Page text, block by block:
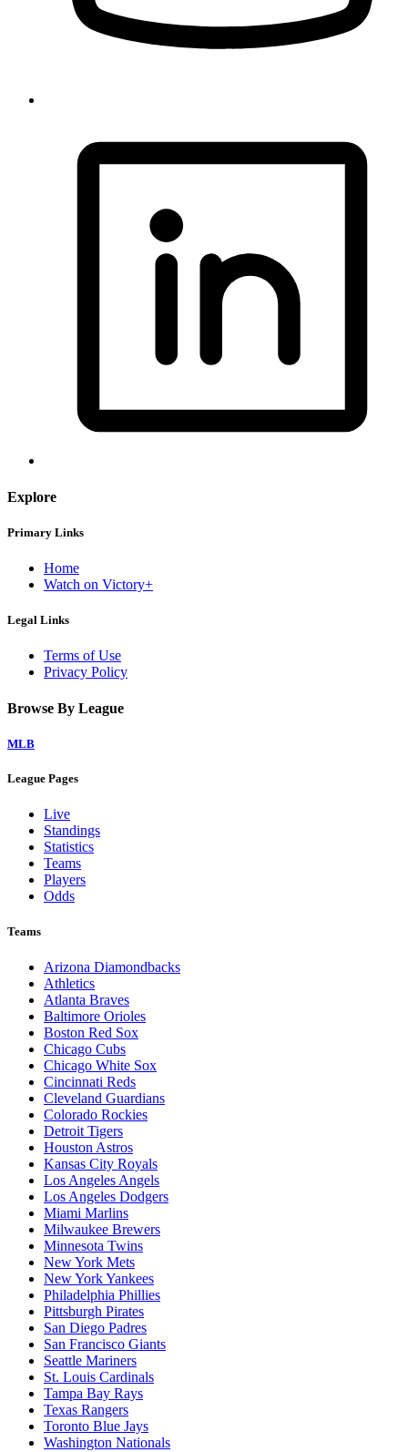
Explore
Primary Links
Home
Watch on Victory+
Legal Links
Terms of Use
Privacy Policy
Browse By League
MLB
League Pages
Live
Standings
Statistics
Teams
Players
Odds
Teams
Arizona Diamondbacks
Athletics
Atlanta Braves
Baltimore Orioles
Boston Red Sox
Chicago Cubs
Chicago White Sox
Cincinnati Reds
Cleveland Guardians
Colorado Rockies
Detroit Tigers
Houston Astros
Kansas City Royals
Los Angeles Angels
Los Angeles Dodgers
Miami Marlins
Milwaukee Brewers
Minnesota Twins
New York Mets
New York Yankees
Philadelphia Phillies
Pittsburgh Pirates
San Diego Padres
San Francisco Giants
Seattle Mariners
St. Louis Cardinals
Tampa Bay Rays
Texas Rangers
Toronto Blue Jays
Washington Nationals